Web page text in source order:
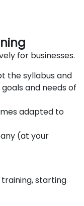
for businesses.
the syllabus and
and needs of
adapted to
(at your
starting